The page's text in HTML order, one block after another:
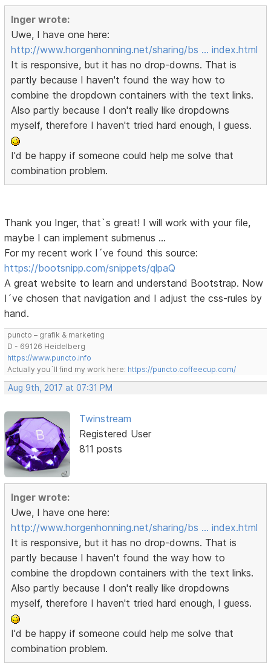
Inger wrote:
Uwe, I have one here:
http://www.horgenhonning.net/sharing/bs … index.html
It is responsive, but it has no drop-downs. That is
partly because I haven't found the way how to
combine the dropdown containers with the text links.
Also partly because I don't really like dropdowns
myself, therefore I haven't tried hard enough, I guess.
I'd be happy if someone could help me solve that
combination problem.
Thank you Inger, that`s great! I will work with your file,
maybe I can implement submenus …
For my recent work I´ve found this source:
https://bootsnipp.com/snippets/qlpaQ
A great website to learn and understand Bootstrap. Now
I´ve chosen that navigation and I adjust the css-rules by
hand.
puncto – grafik & marketing
D - 69126 Heidelberg
https://www.puncto.info
Actually you´ll find my work here: https://puncto.coffeecup.com/
Aug 9th, 2017 at 07:31 PM
Twinstream
Registered User
811 posts
Inger wrote:
Uwe, I have one here:
http://www.horgenhonning.net/sharing/bs … index.html
It is responsive, but it has no drop-downs. That is
partly because I haven't found the way how to
combine the dropdown containers with the text links.
Also partly because I don't really like dropdowns
myself, therefore I haven't tried hard enough, I guess.
I'd be happy if someone could help me solve that
combination problem.